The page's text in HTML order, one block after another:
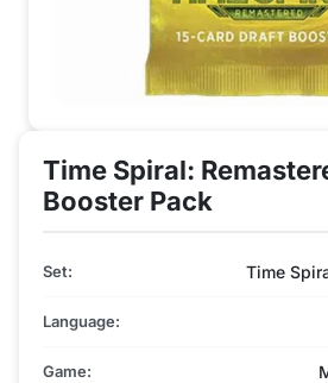
Time Spiral:
Booster Pack
Set: Time
Language:
Game: